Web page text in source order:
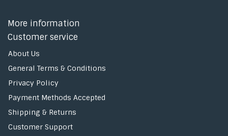
More information
Customer service
About Us
General Terms & Conditions
Privacy Policy
Payment Methods Accepted
Shipping & Returns
Customer Support